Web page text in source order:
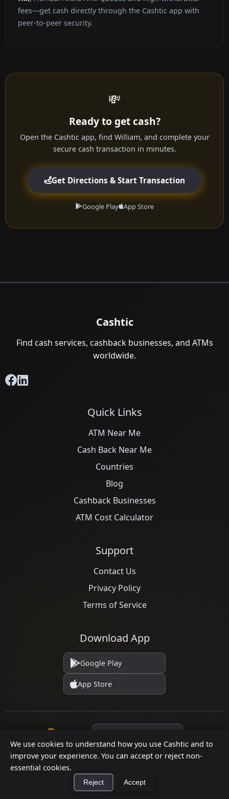
We use cookies to understand how you use Cashtic and to
improve your experience. You can accept or reject non-
essential cookies.
Reject Accept
fees—get cash directly through the Cashtic app with
peer-to-peer security.
💸
Ready to get cash?
Open the Cashtic app, find William, and complete your
secure cash transaction in minutes.
Get Directions & Start Transaction
Google Play App Store
Cashtic
Find cash services, cashback businesses, and ATMs
worldwide.
Quick Links
ATM Near Me
Cash Back Near Me
Countries
Blog
Cashback Businesses
ATM Cost Calculator
Support
Contact Us
Privacy Policy
Terms of Service
Download App
Google Play
App Store
© 2026 Cashtic. All rights reserved.